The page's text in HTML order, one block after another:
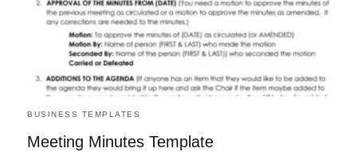
BUSINESS TEMPLATES
Meeting Minutes Template